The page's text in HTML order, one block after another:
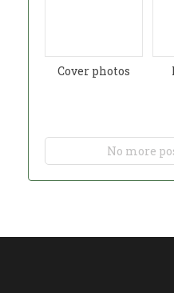
Cover photos
No more